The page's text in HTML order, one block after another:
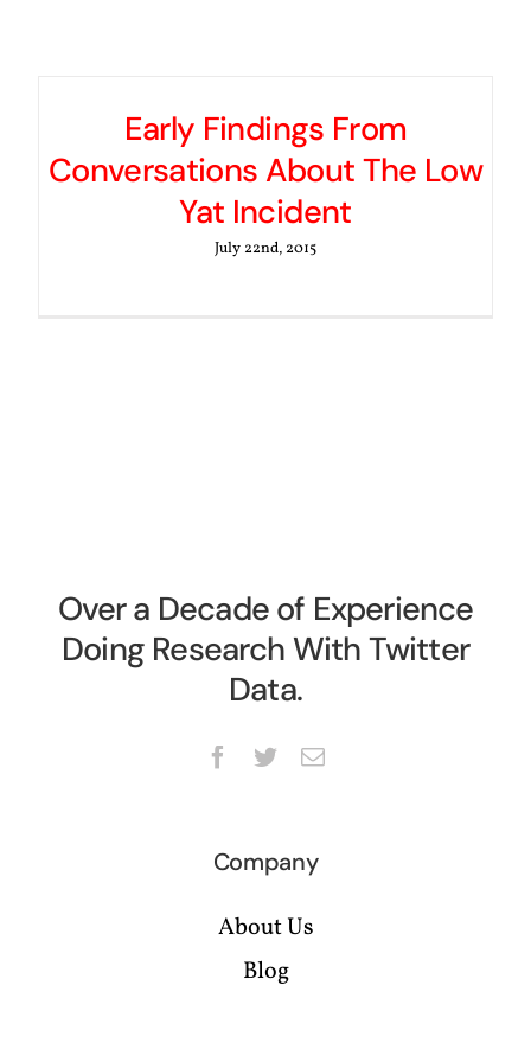
Early Findings From
Conversations About The Low
Yat Incident
July 22nd, 2015
Over a Decade of Experience
Doing Research With Twitter
Data.
Company
About Us
Blog